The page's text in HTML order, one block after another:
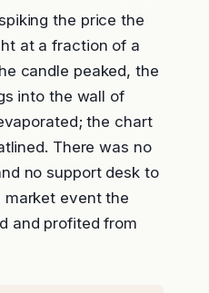
the price the
at a fraction of a
candle peaked, the
into the wall of
the chart
There was no
no support desk to
event the
and profited from